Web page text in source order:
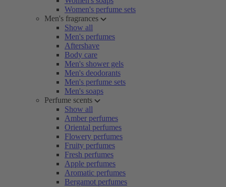
Women's perfume sets
Men's fragrances
Show all
Men's perfumes
Aftershave
Body care
Men's shower gels
Men's deodorants
Men's perfume sets
Men's soaps
Perfume scents
Show all
Amber perfumes
Oriental perfumes
Flowery perfumes
Fruity perfumes
Fresh perfumes
Apple perfumes
Aromatic perfumes
Bergamot perfumes